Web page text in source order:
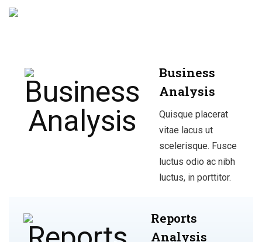
Business
Analysis
Quisque placerat
vitae lacus ut
scelerisque. Fusce
luctus odio ac nibh
luctus, in porttitor.
Reports
Analysis